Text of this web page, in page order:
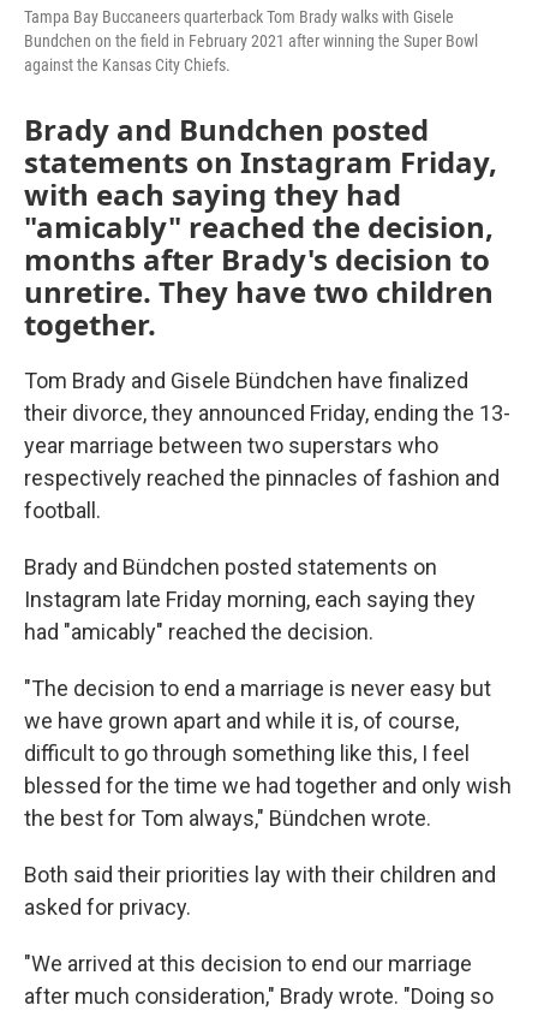
Tampa Bay Buccaneers quarterback Tom Brady walks with Gisele
Bundchen on the field in February 2021 after winning the Super Bowl
against the Kansas City Chiefs.
Brady and Bundchen posted
statements on Instagram Friday,
with each saying they had
"amicably" reached the decision,
months after Brady's decision to
unretire. They have two children
together.
Tom Brady and Gisele Bündchen have finalized
their divorce, they announced Friday, ending the 13-
year marriage between two superstars who
respectively reached the pinnacles of fashion and
football.
Brady and Bündchen posted statements on
Instagram late Friday morning, each saying they
had "amicably" reached the decision.
"The decision to end a marriage is never easy but
we have grown apart and while it is, of course,
difficult to go through something like this, I feel
blessed for the time we had together and only wish
the best for Tom always," Bündchen wrote.
Both said their priorities lay with their children and
asked for privacy.
"We arrived at this decision to end our marriage
after much consideration," Brady wrote. "Doing so